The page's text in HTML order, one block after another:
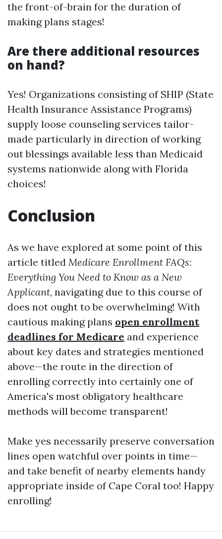
the front-of-brain for the duration of
making plans stages!
Are there additional resources
on hand?
Yes! Organizations consisting of SHIP (State
Health Insurance Assistance Programs)
supply loose counseling services tailor-
made particularly in direction of working
out blessings available less than Medicaid
systems nationwide along with Florida
choices!
Conclusion
As we have explored at some point of this
article titled Medicare Enrollment FAQs:
Everything You Need to Know as a New
Applicant, navigating due to this course of
does not ought to be overwhelming! With
cautious making plans open enrollment
deadlines for Medicare and experience
about key dates and strategies mentioned
above—the route in the direction of
enrolling correctly into certainly one of
America's most obligatory healthcare
methods will become transparent!
Make yes necessarily preserve conversation
lines open watchful over points in time—
and take benefit of nearby elements handy
appropriate inside of Cape Coral too! Happy
enrolling!